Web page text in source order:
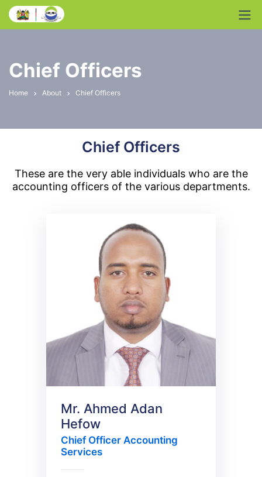
Chief Officers
Home About Chief Officers
Chief Officers
These are the very able individuals who are the
accounting officers of the various departments.
Mr. Ahmed Adan
Hefow
Chief Officer Accounting
Services